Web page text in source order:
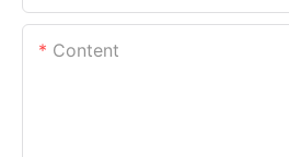
Content